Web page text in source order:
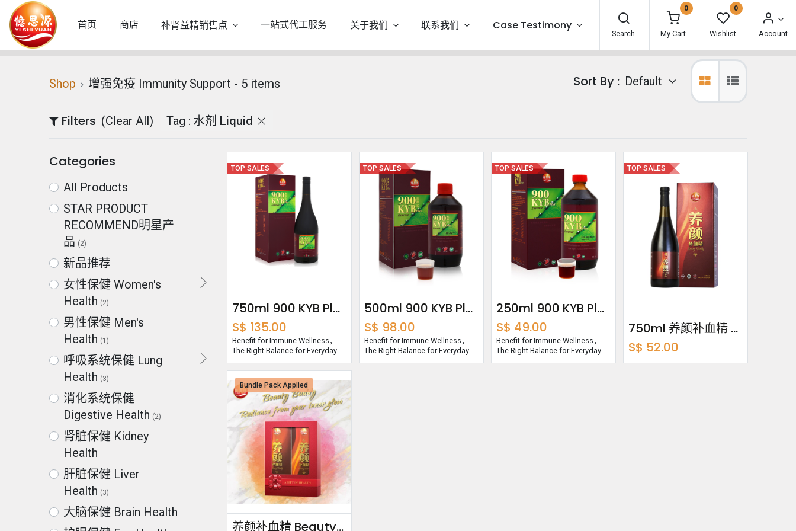
首页 商店 补肾益精销售点 一站式代工服务 关于我们 联系我们 Case Testimony
Search
0
My Cart
0
Wishlist Account
Shop 增强免疫 Immunity Support - 5 items Sort By : Default
Filters (Clear All) Tag : 水剂 Liquid
Categories
All Products
STAR PRODUCT
RECOMMEND明星产
品 (2)
新品推荐
女性保健 Women's
Health (2)
男性保健 Men's
Health (1)
呼吸系统保健 Lung
Health (3)
消化系统保健
Digestive Health (2)
肾脏保健 Kidney
Health
肝脏保健 Liver
Health (3)
大脑保健 Brain Health
750ml 900 KYB Plus Essence
S$ 135.00
Benefit for Immune Wellness，
The Right Balance for Everyday.
TOP SALES
500ml 900 KYB Plus Essence
S$ 98.00
Benefit for Immune Wellness，
The Right Balance for Everyday.
TOP SALES
250ml 900 KYB Plus Essence
S$ 49.00
Benefit for Immune Wellness，
The Right Balance for Everyday.
TOP SALES
750ml 养颜补血精 Beauty Buddy
S$ 52.00
TOP SALES
养颜补血精 Beauty Buddy Bundle Pack 750ml x2
Bundle Pack Applied